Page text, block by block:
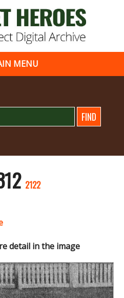
MENU
2122
detail in the image